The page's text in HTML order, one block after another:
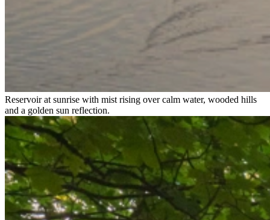
Reservoir at sunrise with mist rising over calm water, wooded hills
and a golden sun reflection.